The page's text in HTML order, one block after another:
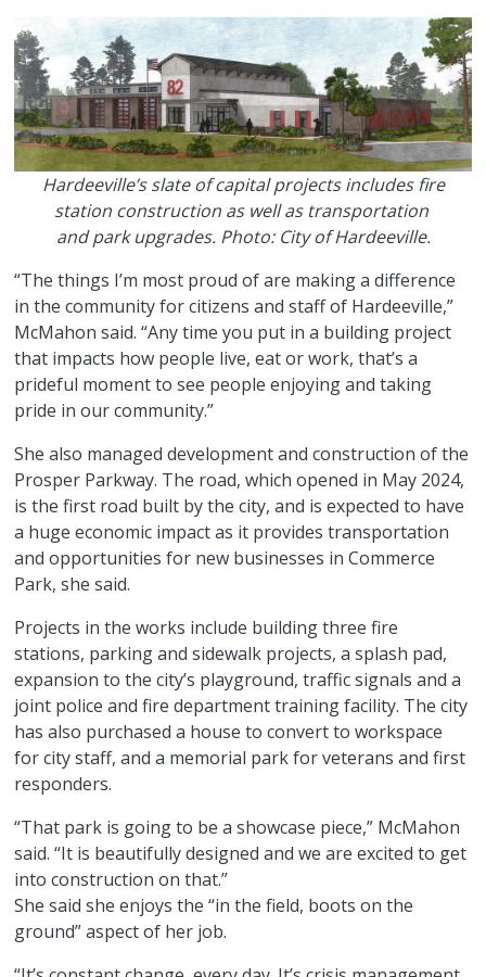
Hardeeville’s slate of capital projects includes fire
station construction as well as transportation
and park upgrades. Photo: City of Hardeeville.
“The things I’m most proud of are making a difference
in the community for citizens and staff of Hardeeville,”
McMahon said. “Any time you put in a building project
that impacts how people live, eat or work, that’s a
prideful moment to see people enjoying and taking
pride in our community.”
She also managed development and construction of the
Prosper Parkway. The road, which opened in May 2024,
is the first road built by the city, and is expected to have
a huge economic impact as it provides transportation
and opportunities for new businesses in Commerce
Park, she said.
Projects in the works include building three fire
stations, parking and sidewalk projects, a splash pad,
expansion to the city’s playground, traffic signals and a
joint police and fire department training facility. The city
has also purchased a house to convert to workspace
for city staff, and a memorial park for veterans and first
responders.
“That park is going to be a showcase piece,” McMahon
said. “It is beautifully designed and we are excited to get
into construction on that.”
She said she enjoys the “in the field, boots on the
ground” aspect of her job.